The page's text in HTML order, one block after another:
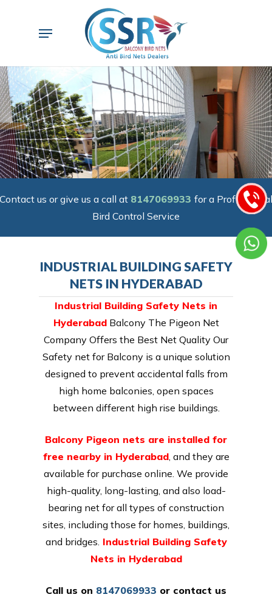
Menu
Contact us or give us a call at 8147069933 for a Professional
Bird Control Service
INDUSTRIAL BUILDING SAFETY
NETS IN HYDERABAD
Industrial Building Safety Nets in
HyderabadBalcony The Pigeon Net
Company Offers the Best Net Quality Our
Safety net for Balcony is a unique solution
designed to prevent accidental falls from
high home balconies, open spaces
between different high rise buildings.
Balcony Pigeon nets are installed for
free nearby in Hyderabad, and they are
available for purchase online. We provide
high-quality, long-lasting, and also load-
bearing net for all types of construction
sites, including those for homes, buildings,
and bridges. Industrial Building Safety
Nets in Hyderabad
Call us on 8147069933 or contact us